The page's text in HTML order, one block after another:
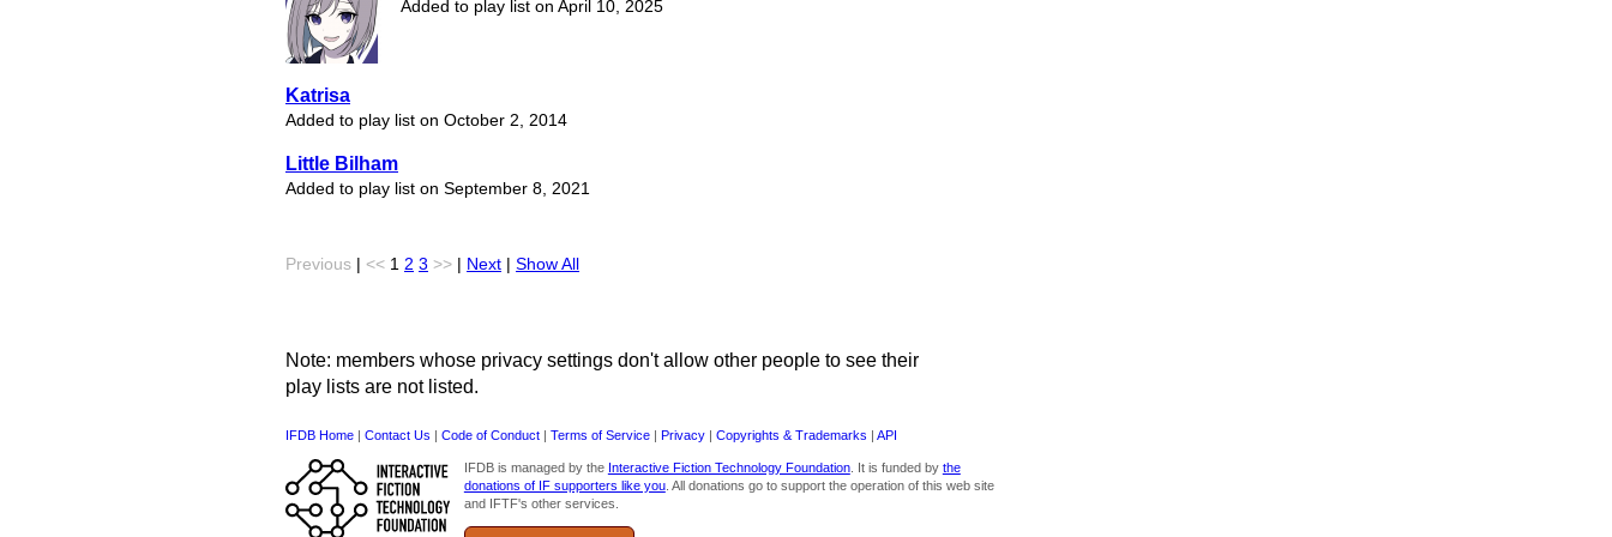
Added to play list on April 10, 2025
Katrisa
Added to play list on October 2, 2014
Little Bilham
Added to play list on September 8, 2021
Previous << 1 2 3 >> Next Show All
Note: members whose privacy settings don't allow other people to see their
play lists are not listed.
IFDB Home Contact Us Code of Conduct Terms of Service Privacy Copyrights & Trademarks API
IFDB is managed by the Interactive Fiction Technology Foundation. It is funded by the
donations of IF supporters like you. All donations go to support the operation of this web site
and IFTF's other services.